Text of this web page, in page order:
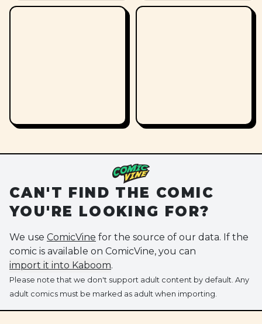
CAN'T FIND THE COMIC
YOU'RE LOOKING FOR?
We use ComicVine for the source of our data. If the
comic is available on ComicVine, you can
import it into Kaboom.
Please note that we don't support adult content by default. Any
adult comics must be marked as adult when importing.